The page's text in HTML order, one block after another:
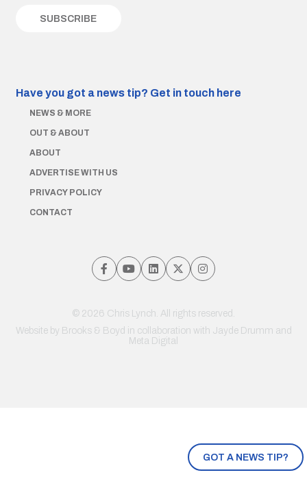
GOT A NEWS TIP?
Have you got a news tip? Get in touch here
NEWS & MORE
OUT & ABOUT
ABOUT
ADVERTISE WITH US
PRIVACY POLICY
CONTACT
© 2026 Chris Lynch. All rights reserved.
Website by Brooks & Boyd in collaboration with Jayde Drumm and
Meta Digital